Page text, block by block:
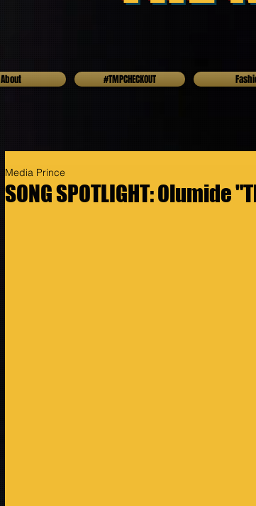
About #TMPCHECKOUT
SONG SPOTLIGHT: Olumide
Media Prince